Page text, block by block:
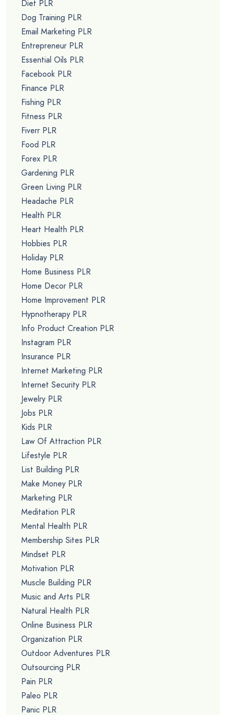
Diet PLR
Dog Training PLR
Email Marketing PLR
Entrepreneur PLR
Essential Oils PLR
Facebook PLR
Finance PLR
Fishing PLR
Fitness PLR
Fiverr PLR
Food PLR
Forex PLR
Gardening PLR
Green Living PLR
Headache PLR
Health PLR
Heart Health PLR
Hobbies PLR
Holiday PLR
Home Business PLR
Home Decor PLR
Home Improvement PLR
Hypnotherapy PLR
Info Product Creation PLR
Instagram PLR
Insurance PLR
Internet Marketing PLR
Internet Security PLR
Jewelry PLR
Jobs PLR
Kids PLR
Law Of Attraction PLR
Lifestyle PLR
List Building PLR
Make Money PLR
Marketing PLR
Meditation PLR
Mental Health PLR
Membership Sites PLR
Mindset PLR
Motivation PLR
Muscle Building PLR
Music and Arts PLR
Natural Health PLR
Online Business PLR
Organization PLR
Outdoor Adventures PLR
Outsourcing PLR
Pain PLR
Paleo PLR
Panic PLR